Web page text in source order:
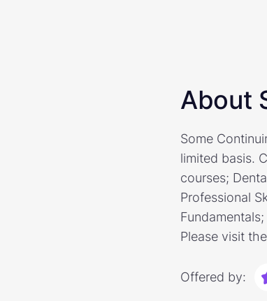
About
Some
limited basis.
courses;
Professional
Please visit
Offered by: